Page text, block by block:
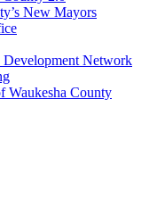
New Mayors
Development Network
Waukesha County